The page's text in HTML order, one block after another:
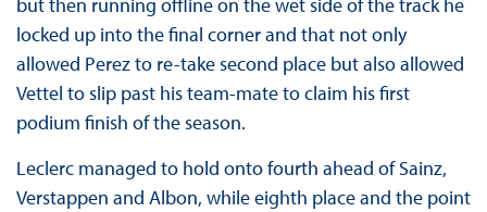
but then running offline on the wet side of the track he
locked up into the final corner and that not only
allowed Perez to re-take second place but also allowed
Vettel to slip past his team-mate to claim his first
podium finish of the season.
Leclerc managed to hold onto fourth ahead of Sainz,
Verstappen and Albon, while eighth place and the point